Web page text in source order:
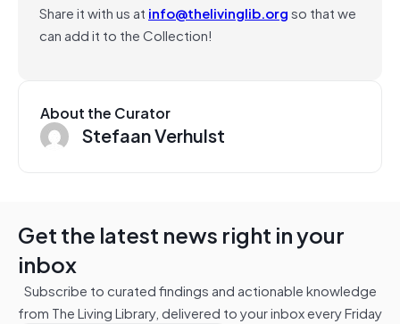
Share it with us at info@thelivinglib.orgso that we
can add it to the Collection!
About the Curator
Stefaan Verhulst
Get the latest news right in your
inbox
Subscribe to curated findings and actionable knowledge
from The Living Library, delivered to your inbox every Friday